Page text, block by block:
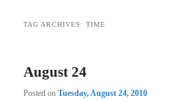
TAG ARCHIVES:TIME
August 24
Posted onTuesday, August 24, 2010